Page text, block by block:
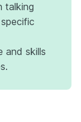
talking
and skills